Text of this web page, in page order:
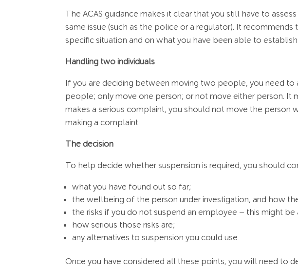
The ACAS guidance makes it clear that you still have to
same issue (such as the police or a regulator). It
specific situation and on what you have been able to
Handling two individuals
If you are deciding between moving two people, you need to
people; only move one person; or not move either person.
makes a serious complaint, you should not move the
making a complaint.
The decision
To help decide whether suspension is required, you should
what you have found out so far;
the wellbeing of the person under investigation, and how
the risks if you do not suspend an employee – this might
how serious those risks are;
any alternatives to suspension you could use.
Once you have considered all these points, you will need to